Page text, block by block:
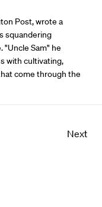
Post, wrote a
squandering
Sam" he
with cultivating,
come through the
Next